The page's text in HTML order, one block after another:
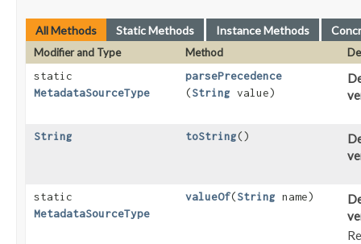
All Methods Static Methods Instance Methods
Modifier and Type Method
static
MetadataSourceType
parsePrecedence
(String value)
String toString()
static
MetadataSourceType
valueOf​(String name)